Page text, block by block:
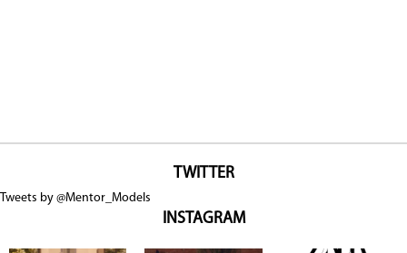
TWITTER
Tweets by @Mentor_Models
INSTAGRAM